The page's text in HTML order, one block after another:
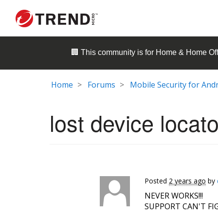
🏢 This community is for Home & Home
Home Forums Mobile Security for
lost device
Posted 2 years ago by
NEVER WORKS!!!
SUPPORT CAN'T